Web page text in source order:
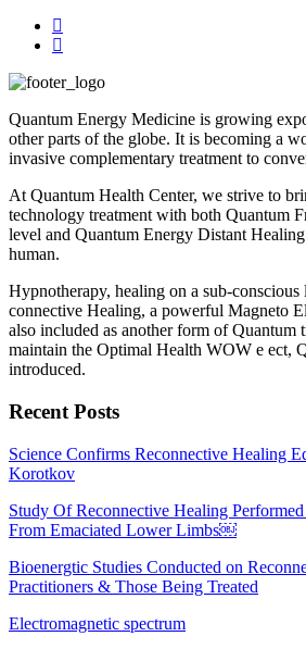
Quantum Energy Medicine is growing
other parts of the globe. It is becoming a
invasive complementary treatment to
At Quantum Health Center, we strive to
technology treatment with both Quantum
level and Quantum Energy Distant
human.
Hypnotherapy, healing on a sub-conscious
connective Healing, a powerful Magneto
also included as another form of Quantum
maintain the Optimal Health WOW e ect,
introduced.
Recent Posts
Science Confirms Reconnective Healing
Korotkov
Study Of Reconnective Healing
From Emaciated Lower Limbs￼
Bioenergtic Studies Conducted on
Practitioners & Those Being Treated
Electromagnetic spectrum